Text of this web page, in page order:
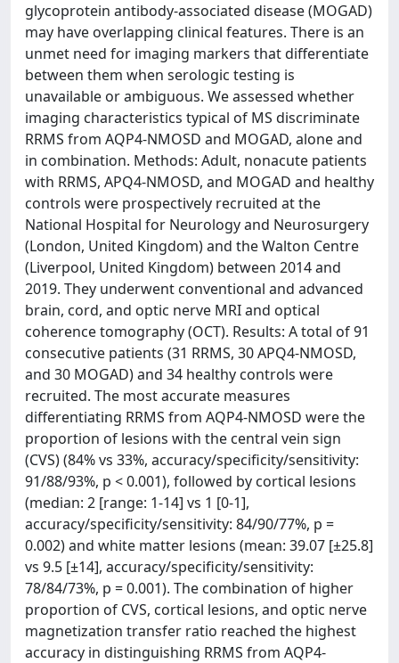
glycoprotein antibody-associated disease (MOGAD)
may have overlapping clinical features. There is an
unmet need for imaging markers that differentiate
between them when serologic testing is
unavailable or ambiguous. We assessed whether
imaging characteristics typical of MS discriminate
RRMS from AQP4-NMOSD and MOGAD, alone and
in combination. Methods: Adult, nonacute patients
with RRMS, APQ4-NMOSD, and MOGAD and healthy
controls were prospectively recruited at the
National Hospital for Neurology and Neurosurgery
(London, United Kingdom) and the Walton Centre
(Liverpool, United Kingdom) between 2014 and
2019. They underwent conventional and advanced
brain, cord, and optic nerve MRI and optical
coherence tomography (OCT). Results: A total of 91
consecutive patients (31 RRMS, 30 APQ4-NMOSD,
and 30 MOGAD) and 34 healthy controls were
recruited. The most accurate measures
differentiating RRMS from AQP4-NMOSD were the
proportion of lesions with the central vein sign
(CVS) (84% vs 33%, accuracy/specificity/sensitivity:
91/88/93%, p < 0.001), followed by cortical lesions
(median: 2 [range: 1-14] vs 1 [0-1],
accuracy/specificity/sensitivity: 84/90/77%, p =
0.002) and white matter lesions (mean: 39.07 [±25.8]
vs 9.5 [±14], accuracy/specificity/sensitivity:
78/84/73%, p = 0.001). The combination of higher
proportion of CVS, cortical lesions, and optic nerve
magnetization transfer ratio reached the highest
accuracy in distinguishing RRMS from AQP4-